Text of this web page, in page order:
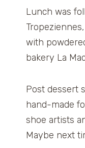
Lunch was
with
bakery La
Post dessert
hand-made
shoe artists
Maybe next